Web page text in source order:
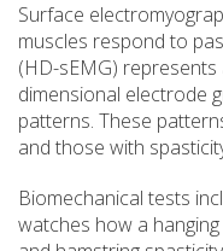
Surface
muscles respond to
(HD-sEMG)
dimensional electrode
patterns. These
and those with
Biomechanical tests
watches how a